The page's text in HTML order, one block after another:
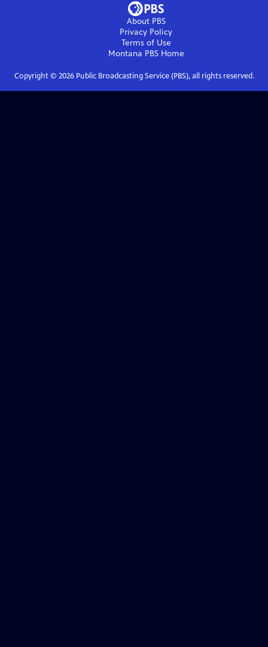
About PBS
Privacy Policy
Terms of Use
Montana PBSHome
Copyright © 2026Public Broadcasting Service (PBS), all rights reserved.